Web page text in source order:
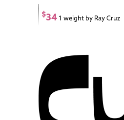
$34 1 weight by Ray Cruz